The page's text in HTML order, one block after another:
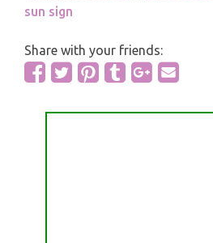
sun sign
Share with your friends: